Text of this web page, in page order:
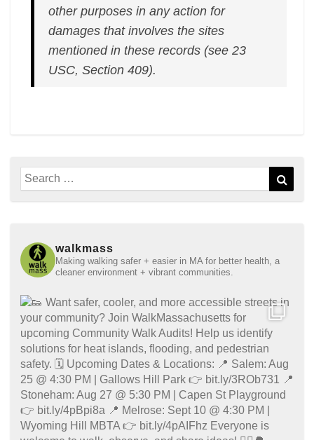
other purposes in any action for
damages that involves the sites
mentioned in these records (see 23
USC, Section 409).
Search
for:
walkmass
Making walking safer + easier in MA for better health, a
cleaner environment + vibrant communities.